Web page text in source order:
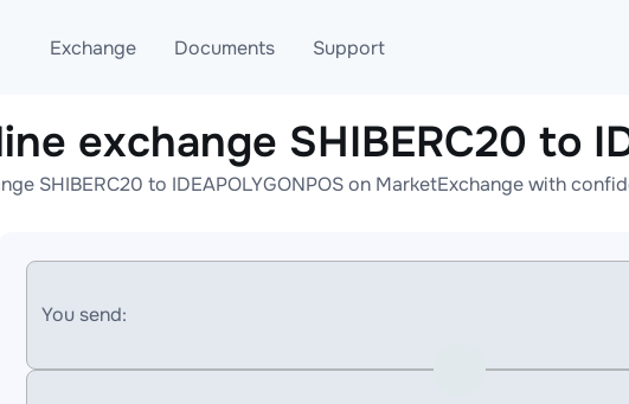
Exchange
ETH to USDT
XMR to USDT
Documents
Blog
AML
Support
Telegram
Online help
exchange SHIBERC20 to
SHIBERC20 to IDEAPOLYGONPOS on MarketExchange with
You send: